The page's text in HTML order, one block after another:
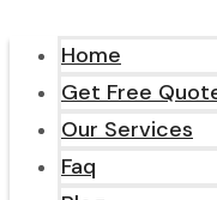
Home
Get Free
Our Services
Faq